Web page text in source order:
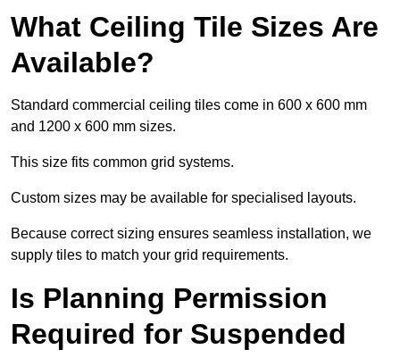
What Ceiling Tile Sizes Are
Available?
Standard commercial ceiling tiles come in 600 x 600 mm
and 1200 x 600 mm sizes.
This size fits common grid systems.
Custom sizes may be available for specialised layouts.
Because correct sizing ensures seamless installation, we
supply tiles to match your grid requirements.
Is Planning Permission
Required for Suspended